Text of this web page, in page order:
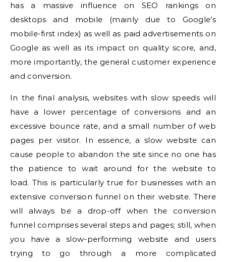
has a massive influence on SEO rankings on
desktops and mobile (mainly due to Google’s
mobile-first index) as well as paid advertisements on
Google as well as its impact on quality score, and,
more importantly, the general customer experience
and conversion.
In the final analysis, websites with slow speeds will
have a lower percentage of conversions and an
excessive bounce rate, and a small number of web
pages per visitor. In essence, a slow website can
cause people to abandon the site since no one has
the patience to wait around for the website to
load. This is particularly true for businesses with an
extensive conversion funnel on their website. There
will always be a drop-off when the conversion
funnel comprises several steps and pages; still, when
you have a slow-performing website and users
trying to go through a more complicated